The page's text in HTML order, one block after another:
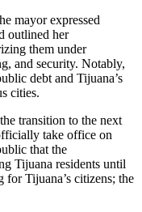
mayor expressed
outlined her
them under
and security. Notably,
debt and Tijuana’s
cities.
transition to the next
take office on
that the
Tijuana residents until
Tijuana’s citizens; the